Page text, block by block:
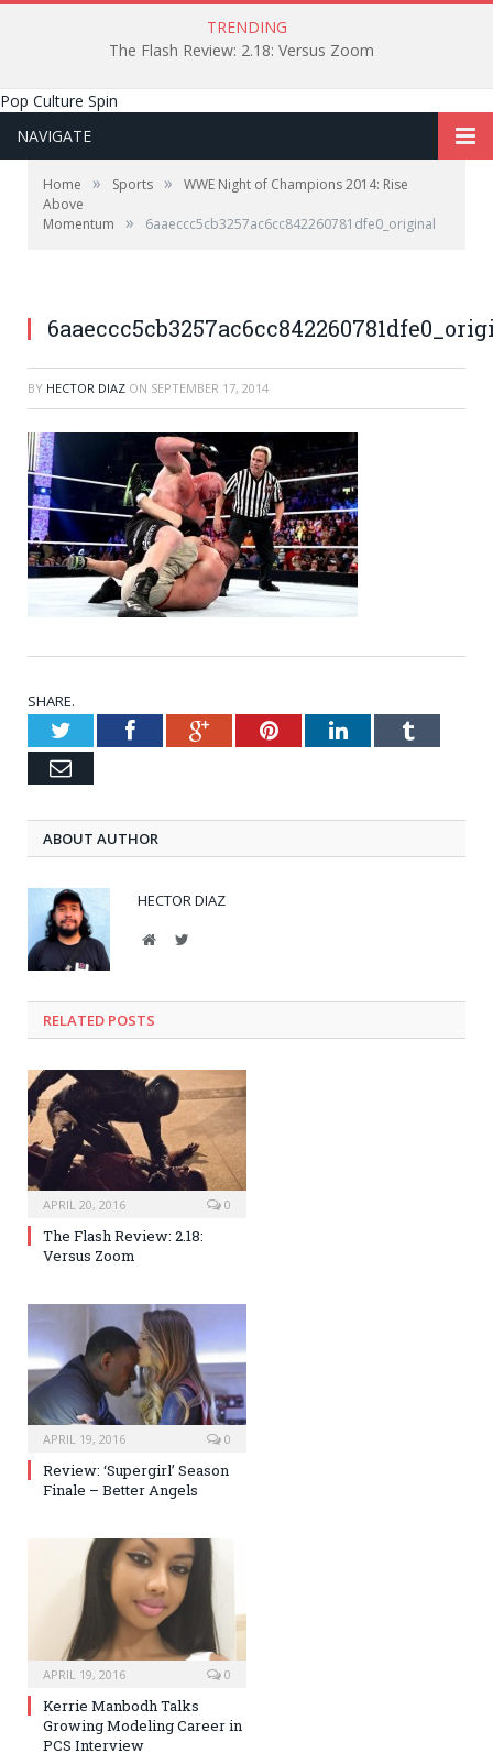
TRENDING
The Flash Review: 2.18: Versus Zoom
Pop Culture Spin
NAVIGATE
Home » Sports »
WWE Night of Champions 2014: Rise
Above
Momentum
» 6aaeccc5cb3257ac6cc842260781dfe0_original
BY HECTOR DIAZ ON SEPTEMBER 17, 2014
SHARE.
TwitterFacebookGoogle+PinterestLinkedInTumblr
Email
ABOUT AUTHOR
HECTOR DIAZ
WebsiteTwitter
RELATED POSTS
APRIL 20, 2016 0
The Flash Review: 2.18:
Versus Zoom
APRIL 19, 2016 0
Review: ‘Supergirl’ Season
Finale – Better Angels
APRIL 19, 2016 0
Kerrie Manbodh Talks
Growing Modeling Career in
PCS Interview